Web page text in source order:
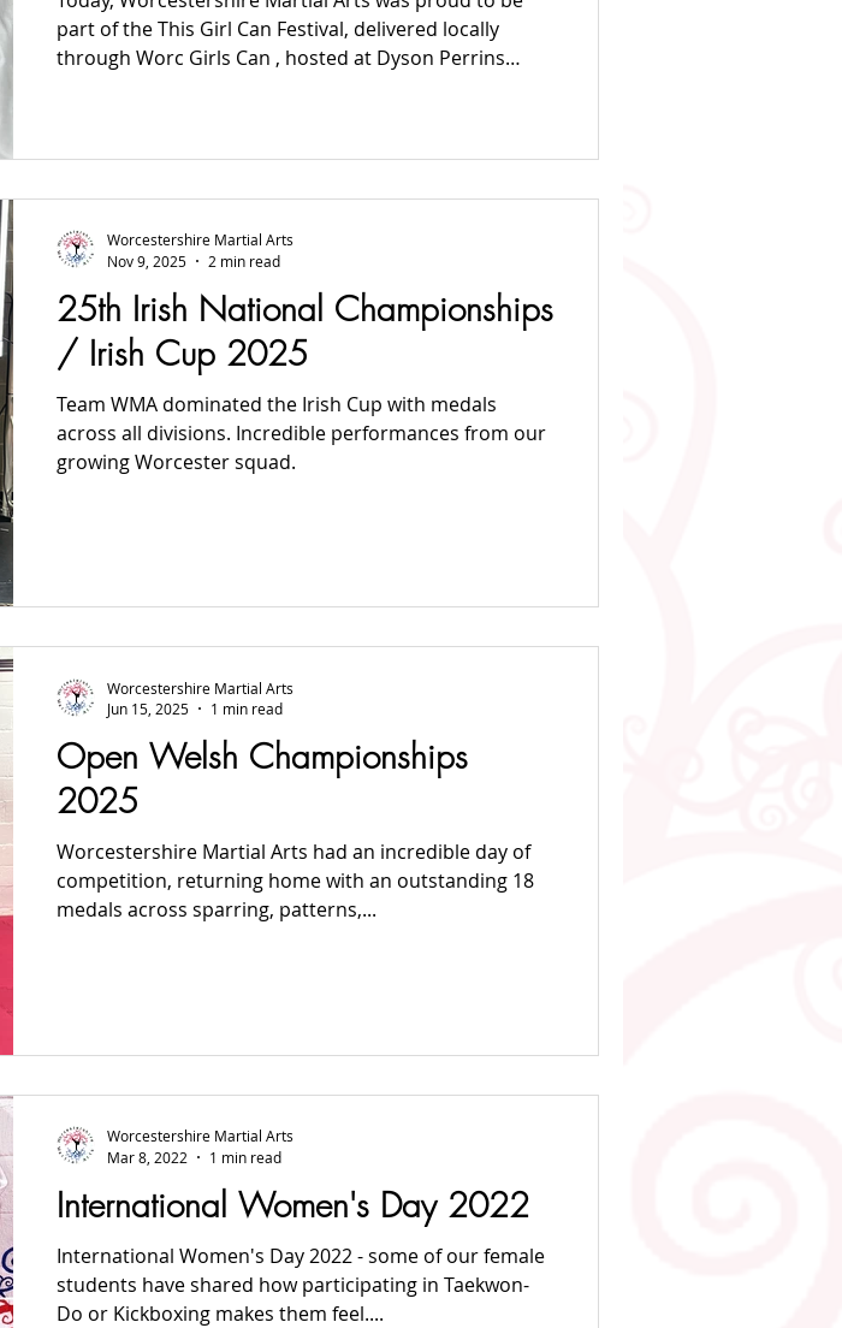
part of the This Girl Can Festival, delivered locally
through Worc Girls Can , hosted at Dyson Perrins
Worcestershire Martial Arts coaching team — creating
a safe, energetic, and empowering space for girls to
move, lear
25th Irish National Championships
/ Irish Cup 2025
Team WMA dominated the Irish Cup with medals
across all divisions. Incredible performances from our
growing Worcester squad.
Worcestershire Martial Arts
Nov 9, 2025
2 min read
Open Welsh Championships
2025
Worcestershire Martial Arts had an incredible day of
competition, returning home with an outstanding 18
medals across sparring, patterns,...
Worcestershire Martial Arts
Jun 15, 2025
1 min read
International Women's Day 2022
International Women's Day 2022 - some of our female
students have shared how participating in Taekwon-
Do or Kickboxing makes them feel....
Worcestershire Martial Arts
Mar 8, 2022
1 min read